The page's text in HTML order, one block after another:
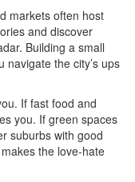
markets often host
and discover
Building a small
navigate the city’s ups
If fast food and
you. If green spaces
suburbs with good
the love‑hate